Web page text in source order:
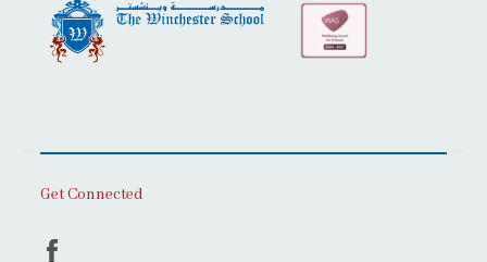
Get Connected